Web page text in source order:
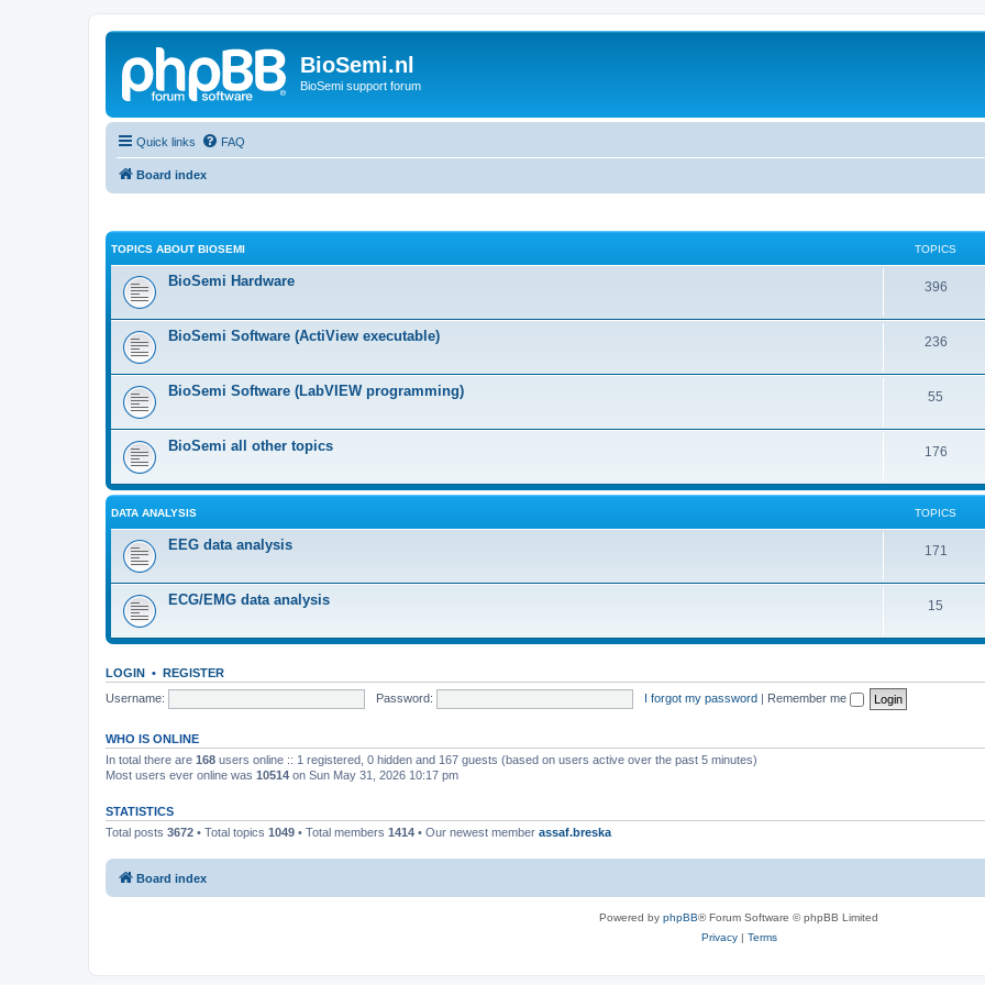
BioSemi.nl
BioSemi support forum
Quick links FAQ
Board index
TOPICS ABOUT BIOSEMI TOPICS
BioSemi Hardware 396
BioSemi Software (ActiView executable) 236
BioSemi Software (LabVIEW programming) 55
BioSemi all other topics 176
DATA ANALYSIS TOPICS
EEG data analysis 171
ECG/EMG data analysis 15
LOGIN • REGISTER
Username:
Password: I forgot my password | Remember me
WHO IS ONLINE
In total there are 168 users online :: 1 registered, 0 hidden and 167 guests (based on users active over the past 5 minutes)
Most users ever online was 10514 on Sun May 31, 2026 10:17 pm
STATISTICS
Total posts 3672 • Total topics 1049 • Total members 1414 • Our newest member assaf.breska
Board index
Powered by phpBB® Forum Software © phpBB Limited
Privacy| Terms